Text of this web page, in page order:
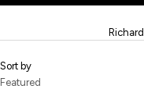
include hand-stitched
finely finished interior
Sort by
Featured